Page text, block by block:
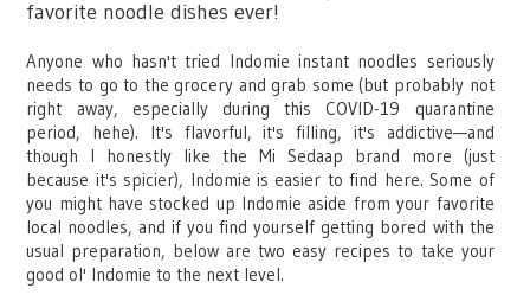
favorite noodle dishes ever!
Anyone who hasn't tried Indomie instant noodles seriously
needs to go to the grocery and grab some (but probably not
right away, especially during this COVID-19 quarantine
period, hehe). It's flavorful, it's filling, it's addictive—and
though I honestly like the Mi Sedaap brand more (just
because it's spicier), Indomie is easier to find here. Some of
you might have stocked up Indomie aside from your favorite
local noodles, and if you find yourself getting bored with the
usual preparation, below are two easy recipes to take your
good ol' Indomie to the next level.